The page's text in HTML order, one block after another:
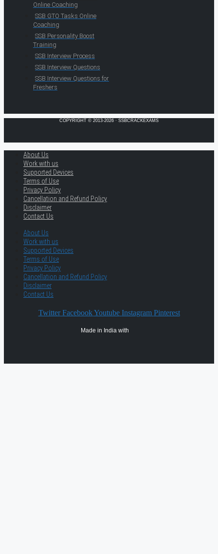
Online Coaching
SSB GTO Tasks Online
Coaching
SSB Personality Boost
Training
SSB Interview Process
SSB Interview Questions
SSB Interview Questions for
Freshers
COPYRIGHT © 2013-2026 · SSBCRACKEXAMS
About Us
Work with us
Supported Devices
Terms of Use
Privacy Policy
Cancellation and Refund Policy
Disclaimer
Contact Us
About Us
Work with us
Supported Devices
Terms of Use
Privacy Policy
Cancellation and Refund Policy
Disclaimer
Contact Us
Twitter Facebook Youtube Instagram Pinterest
Made in India with